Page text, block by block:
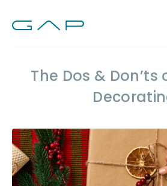
The Dos &